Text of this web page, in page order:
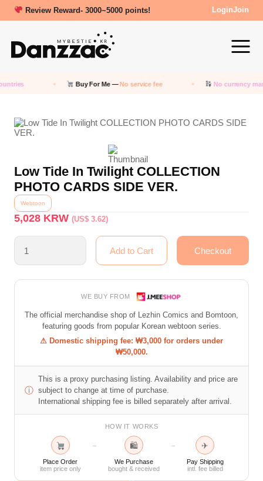
Review Reward- 3000~5000 points! LoginJoin
Buy For Me —No service fee No currency
Low Tide In Twilight COLLECTION
PHOTO CARDS SIDE VER.
Webtoon
5,028 KRW(US$ 3.62)
WE BUY FROM
The official merchandise shop of Lezhin Comics and Bomtoon,
featuring goods from popular Korean webtoon series.
⚠ Domestic shipping fee: ₩3,000 for orders under
₩50,000.
ⓘ
This is a proxy purchasing listing. Availability and price are
subject to change at time of purchase.
International shipping fee is billed separately after arrival.
HOW IT WORKS
Place Order
item price only
→ 🛍
We Purchase
bought & received
→ ✈
Pay Shipping
intl. fee billed